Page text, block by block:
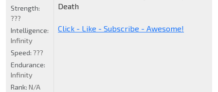
Death
Click - Like - Subscribe - Awesome!
Strength:
???
Intelligence:
Infinity
Speed: ???
Endurance:
Infinity
Rank: N/A